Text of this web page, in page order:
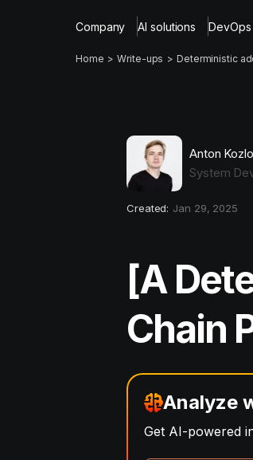
Company AI solutions DevOps
Home Write-ups Deterministic
Anton
System
Created: Jan 29, 2025
[A
Chain
Analyze
Get AI-powered